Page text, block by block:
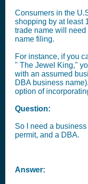
Consumers in the
shopping by at least
trade name will
name filing.
For instance, if you
" The Jewel King,"
with an assumed
DBA business
option of
Question:
So I need a
permit, and a DBA.
Answer: